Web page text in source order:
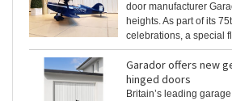
door manufacturer
heights. As part of its
celebrations, a special
Garador offers new
hinged doors
Britain’s leading